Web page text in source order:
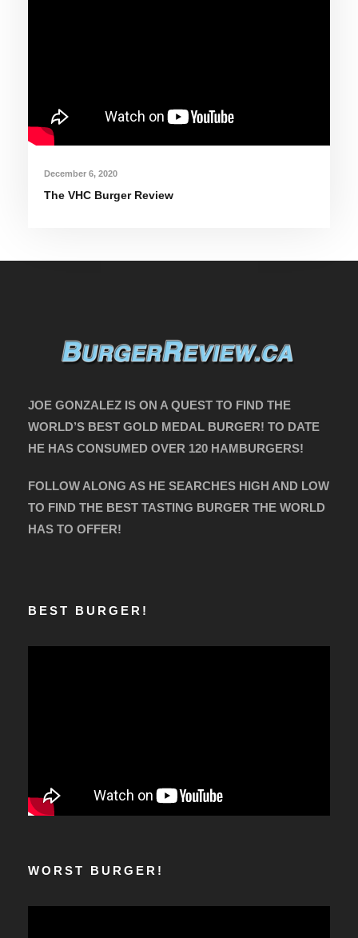
December 6, 2020
The VHC Burger Review
JOE GONZALEZ IS ON A QUEST TO FIND THE
WORLD’S BEST GOLD MEDAL BURGER! TO DATE
HE HAS CONSUMED OVER 120 HAMBURGERS!
FOLLOW ALONG AS HE SEARCHES HIGH AND LOW
TO FIND THE BEST TASTING BURGER THE WORLD
HAS TO OFFER!
BEST BURGER!
WORST BURGER!